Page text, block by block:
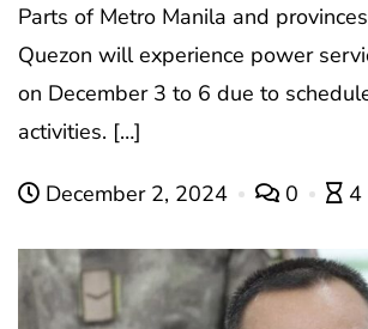
Parts of Metro Manila and
Quezon will experience power
on December 3 to 6 due to
activities. […]
December 2, 2024 0 4